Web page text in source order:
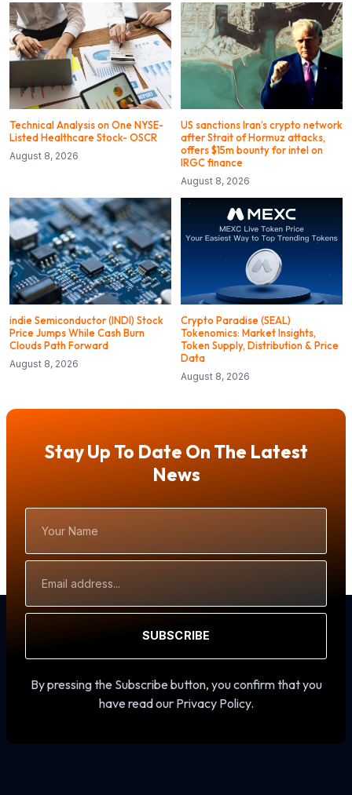
Technical Analysis on One NYSE-
Listed Healthcare Stock- OSCR
August 8, 2026
US sanctions Iran’s crypto network
after Strait of Hormuz attacks,
offers $15m bounty for intel on
IRGC finance
August 8, 2026
indie Semiconductor (INDI) Stock
Price Jumps While Cash Burn
Clouds Path Forward
August 8, 2026
Crypto Paradise (SEAL)
Tokenomics: Market Insights,
Token Supply, Distribution & Price
Data
August 8, 2026
Stay Up To Date On The Latest
News
Name
Address
SUBSCRIBE
By pressing the Subscribe button, you confirm that you
have read our Privacy Policy.